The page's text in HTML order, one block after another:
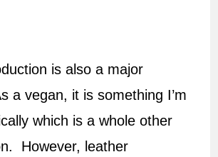
is also a major
a vegan, it is something I’m
which is a whole other
However, leather